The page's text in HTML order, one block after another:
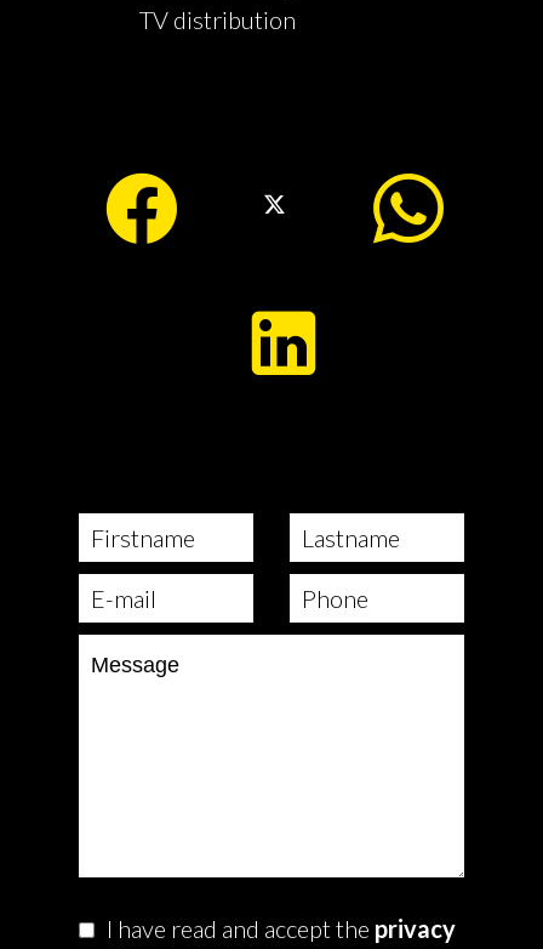
TV distribution
I have read and accept the privacy